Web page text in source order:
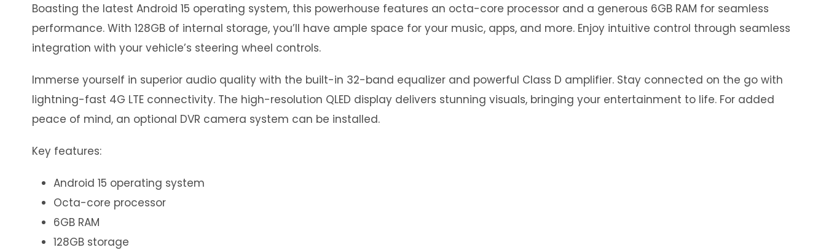
Boasting the latest Android 15 operating system, this powerhouse features an octa-core processor and a generous 6GB RAM for seamless
performance. With 128GB of internal storage, you’ll have ample space for your music, apps, and more. Enjoy intuitive control through seamless
integration with your vehicle’s steering wheel controls.
Immerse yourself in superior audio quality with the built-in 32-band equalizer and powerful Class D amplifier. Stay connected on the go with
lightning-fast 4G LTE connectivity. The high-resolution QLED display delivers stunning visuals, bringing your entertainment to life. For added
peace of mind, an optional DVR camera system can be installed.
Key features:
Android 15 operating system
Octa-core processor
6GB RAM
128GB storage